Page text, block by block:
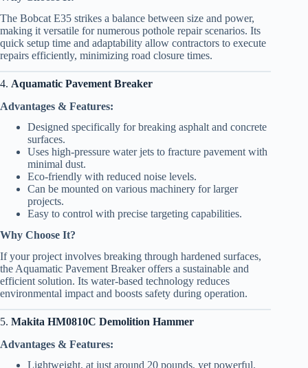
The Bobcat E35 strikes a balance between size and power,
making it versatile for numerous pothole repair scenarios. Its
quick setup time and adaptability allow contractors to execute
repairs efficiently, minimizing road closure times.
4. Aquamatic Pavement Breaker
Advantages & Features:
Designed specifically for breaking asphalt and concrete
surfaces.
Uses high-pressure water jets to fracture pavement with
minimal dust.
Eco-friendly with reduced noise levels.
Can be mounted on various machinery for larger
projects.
Easy to control with precise targeting capabilities.
Why Choose It?
If your project involves breaking through hardened surfaces,
the Aquamatic Pavement Breaker offers a sustainable and
efficient solution. Its water-based technology reduces
environmental impact and boosts safety during operation.
5. Makita HM0810C Demolition Hammer
Advantages & Features:
Lightweight, at just around 20 pounds, yet powerful.